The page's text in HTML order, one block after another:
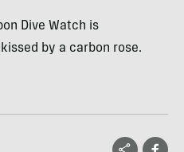
Dive Watch is
by a carbon rose.